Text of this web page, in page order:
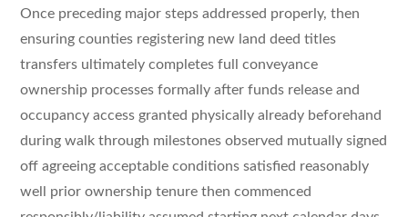
Once preceding major steps addressed properly, then
ensuring counties registering new land deed titles
transfers ultimately completes full conveyance
ownership processes formally after funds release and
occupancy access granted physically already beforehand
during walk through milestones observed mutually signed
off agreeing acceptable conditions satisfied reasonably
well prior ownership tenure then commenced